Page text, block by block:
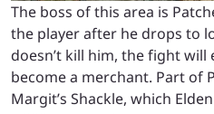
The boss of this area is
the player after he drops to
doesn’t kill him, the fight will
become a merchant. Part of
Margit’s Shackle, which